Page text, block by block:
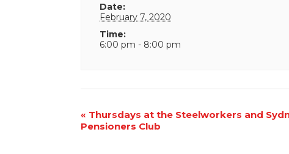
Date:
February 7, 2020
Time:
6:00 pm - 8:00 pm
Event
Navigation
« Thursdays at the Steelworkers and
Pensioners Club